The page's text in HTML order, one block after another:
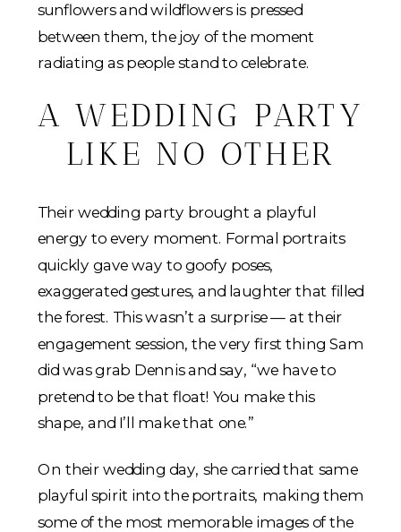
A WEDDING PARTY
LIKE NO OTHER
Their wedding party brought a playful
energy to every moment. Formal portraits
quickly gave way to goofy poses,
exaggerated gestures, and laughter that filled
the forest. This wasn’t a surprise — at their
engagement session, the very first thing Sam
did was grab Dennis and say, “we have to
pretend to be that float! You make this
shape, and I’ll make that one.”
On their wedding day, she carried that same
playful spirit into the portraits, making them
some of the most memorable images of the